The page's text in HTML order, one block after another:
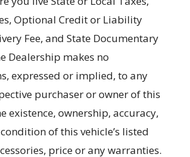
Optional Credit or Liability
Fee, and State Documentary
Dealership makes no
expressed or implied, to any
purchaser or owner of this
existence, ownership, accuracy,
of this vehicle’s listed
price or any warranties.